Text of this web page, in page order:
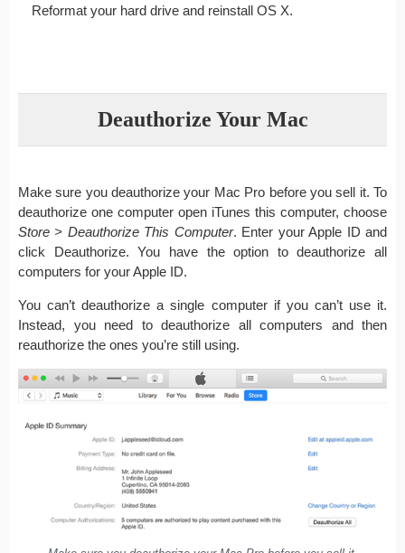
Reformat your hard drive and reinstall OS X.
Deauthorize Your Mac
Make sure you deauthorize your Mac Pro before you sell it. To
deauthorize one computer open iTunes this computer, choose
Store > Deauthorize This Computer. Enter your Apple ID and
click Deauthorize. You have the option to deauthorize all
computers for your Apple ID.
You can’t deauthorize a single computer if you can’t use it.
Instead, you need to deauthorize all computers and then
reauthorize the ones you’re still using.